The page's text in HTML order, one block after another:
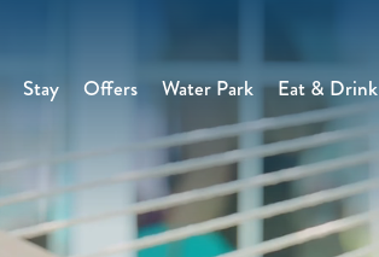
Stay Offers Water Park Eat & Drink